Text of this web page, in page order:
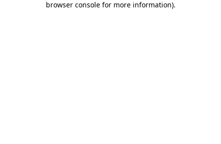
browser console for more information).